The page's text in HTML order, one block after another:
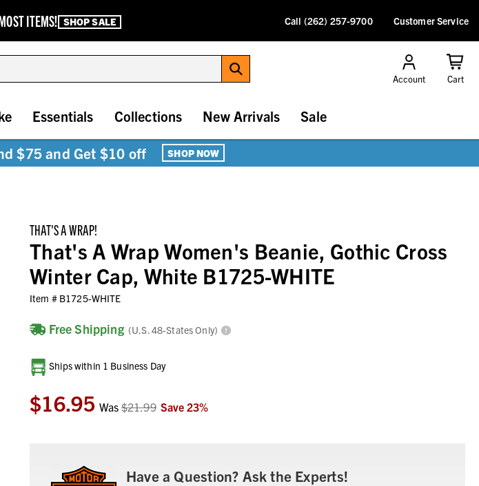
ITEMS! SHOP SALE Call (262) 257-9700 Customer Service
Account Cart
Essentials Collections New Arrivals Sale
$75 and Get $10 off SHOP NOW
THAT'S A WRAP!
That's A Wrap Women's Beanie, Gothic Cross
Winter Cap, White B1725-WHITE
Item # B1725-WHITE
Free Shipping (U.S. 48-States Only)
Current
Stock:
Ships within 1 Business Day
$16.95 Was$21.99 Save 23%
Have a Question? Ask the Experts!